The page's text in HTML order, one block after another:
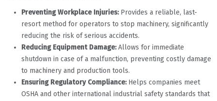
Preventing Workplace Injuries:Provides a reliable, last-
resort method for operators to stop machinery, significantly
reducing the risk of serious accidents.
Reducing Equipment Damage:Allows for immediate
shutdown in case of a malfunction, preventing costly damage
to machinery and production tools.
Ensuring Regulatory Compliance:Helps companies meet
OSHA and other international industrial safety standards that